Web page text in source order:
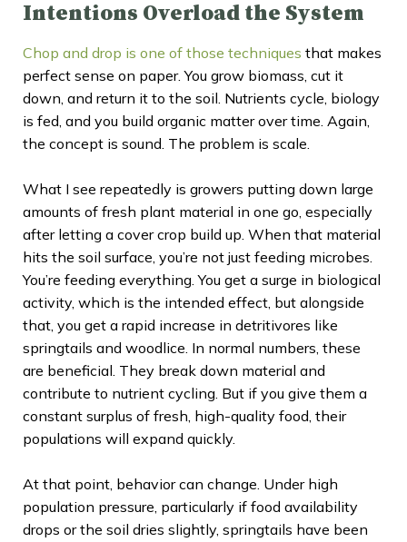
Intentions Overload the System
Chop and drop is one of those techniques that makes
perfect sense on paper. You grow biomass, cut it
down, and return it to the soil. Nutrients cycle, biology
is fed, and you build organic matter over time. Again,
the concept is sound. The problem is scale.
What I see repeatedly is growers putting down large
amounts of fresh plant material in one go, especially
after letting a cover crop build up. When that material
hits the soil surface, you’re not just feeding microbes.
You’re feeding everything. You get a surge in biological
activity, which is the intended effect, but alongside
that, you get a rapid increase in detritivores like
springtails and woodlice. In normal numbers, these
are beneficial. They break down material and
contribute to nutrient cycling. But if you give them a
constant surplus of fresh, high-quality food, their
populations will expand quickly.
At that point, behavior can change. Under high
population pressure, particularly if food availability
drops or the soil dries slightly, springtails have been